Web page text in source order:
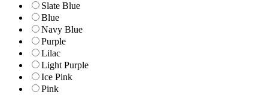
Slate Blue
Blue
Navy Blue
Purple
Lilac
Light Purple
Ice Pink
Pink